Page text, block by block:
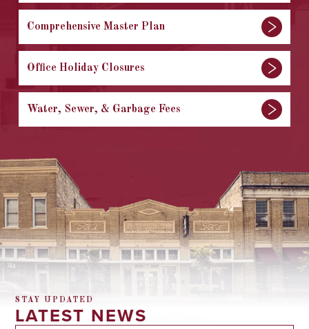
Comprehensive Master Plan
Office Holiday Closures
Water, Sewer, & Garbage Fees
STAY UPDATED
LATEST NEWS